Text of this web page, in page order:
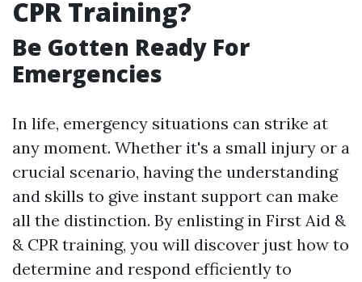
CPR Training?
Be Gotten Ready For
Emergencies
In life, emergency situations can strike at
any moment. Whether it's a small injury or a
crucial scenario, having the understanding
and skills to give instant support can make
all the distinction. By enlisting in First Aid &
& CPR training, you will discover just how to
determine and respond efficiently to